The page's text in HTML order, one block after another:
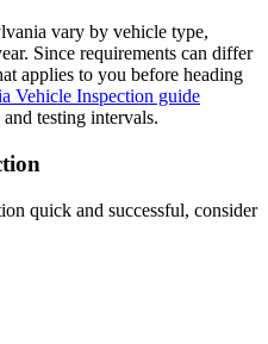
vary by vehicle type,
Since requirements can differ
applies to you before heading
Vehicle Inspection guide
testing intervals.
quick and successful, consider